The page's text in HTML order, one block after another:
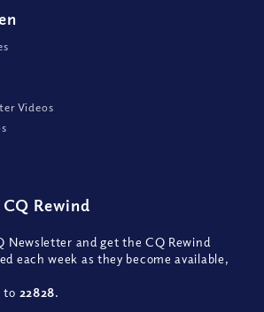
Videos
CQ Rewind
Newsletter and get the CQ Rewind
each week as they become available,
to 22828.